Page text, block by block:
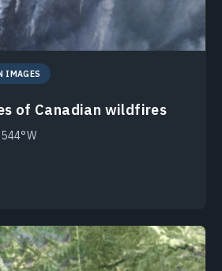
IMAGES
of Canadian wildfires